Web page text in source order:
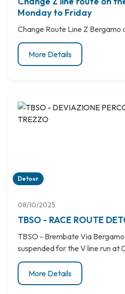
Monday to Friday
Change Route Line Z Bergamo
More Details
Detour
08/10/2025
TBSO - RACE ROUTE
TBSO - Brembate Via
suspended for the V line run at
More Details